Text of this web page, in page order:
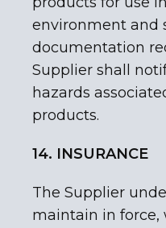
environment and
documentation
Supplier shall
hazards
products.
14. INSURANCE
The Supplier
maintain in